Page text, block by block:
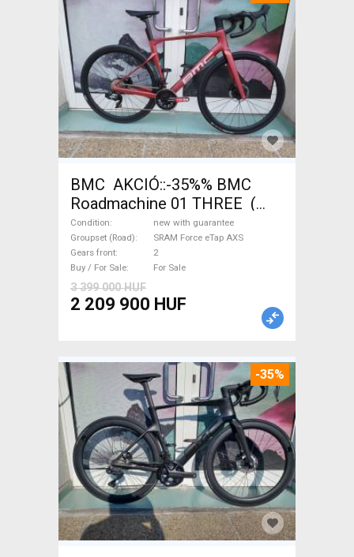
BMC AKCIÓ::-35%% BMC
Roadmachine 01 THREE (
54) Road bike SRAM Force
eTap AXS disc brake new with
guarantee For Sale
Condition
new with guarantee
Groupset (Road)
SRAM Force eTap AXS
Gears front
2
Buy / For Sale
For Sale
3 399 000 HUF
2 209 900 HUF
-35%